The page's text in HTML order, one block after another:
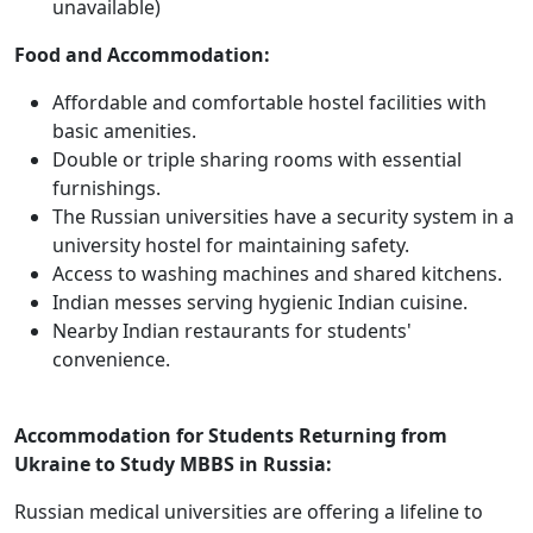
unavailable)
Food and Accommodation:
Affordable and comfortable hostel facilities with
basic amenities.
Double or triple sharing rooms with essential
furnishings.
The Russian universities have a security system in a
university hostel for maintaining safety.
Access to washing machines and shared kitchens.
Indian messes serving hygienic Indian cuisine.
Nearby Indian restaurants for students'
convenience.
Accommodation for Students Returning from
Ukraine to Study MBBS in Russia:
Russian medical universities are offering a lifeline to